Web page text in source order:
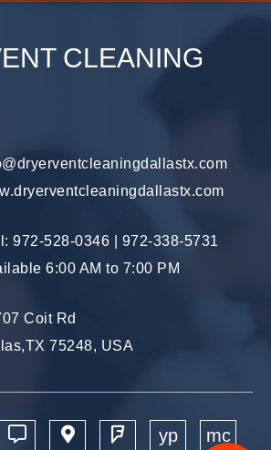
CLEANING
972-528-0346
972-338-5731
6:00 AM to 7:00 PM
Coit Rd
75248, USA
yp mc